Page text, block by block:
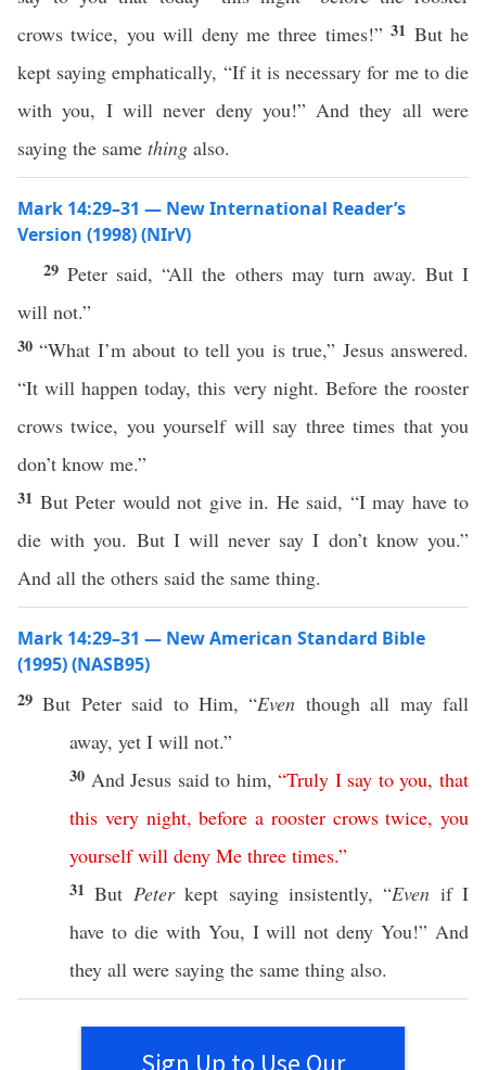
crows twice, you will deny me three times!”31 But he
kept saying emphatically, “If it is necessary for me to die
with you, I will never deny you!” And they all were
saying the same thing also.
Mark 14:29–31 — New International Reader’s
Version (1998) (NIrV)
29Peter said, “All the others may turn away. But I
will not.”
30“What I’m about to tell you is true,” Jesus answered.
“It will happen today, this very night. Before the rooster
crows twice, you yourself will say three times that you
don’t know me.”
31 But Peter would not give in. He said, “I may have to
die with you. But I will never say I don’t know you.”
And all the others said the same thing.
Mark 14:29–31 — New American Standard Bible
(1995) (NASB95)
29But Peter said to Him, “Even though all mayfall
away, yet I will not.”
30 AndJesus saidto him,“Truly I say to you,that
this very night,before a rooster crows twice, you
yourself will deny Me three times.”
31But Peterkept saying insistently, “Even ifI
have to diewith You, I will notdeny You!” And
they all were saying the same thing also.
Sign Up to Use Our